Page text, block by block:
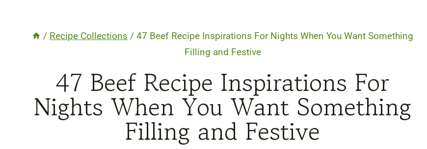
/ Recipe Collections / 47 Beef Recipe Inspirations For Nights When You Want Something
Filling and Festive
47 Beef Recipe Inspirations For
Nights When You Want Something
Filling and Festive